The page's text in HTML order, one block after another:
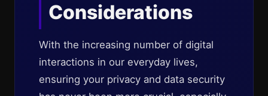
Considerations
With the increasing number of digital
interactions in our everyday lives,
ensuring your privacy and data security